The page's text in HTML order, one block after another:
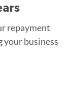
repayment
your business